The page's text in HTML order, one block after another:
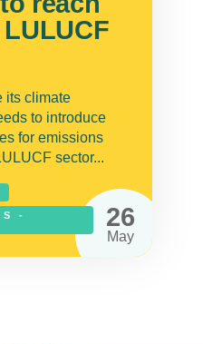
-
26
May
LULUCF
its climate
to introduce
for emissions
sector...